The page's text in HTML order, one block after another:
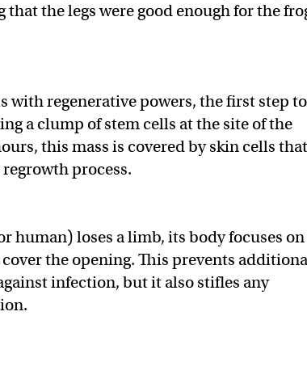
the legs were good enough for the
with regenerative powers, the first step to
a clump of stem cells at the site of the
this mass is covered by skin cells that
process.
human) loses a limb, its body focuses on
the opening. This prevents
infection, but it also stifles any